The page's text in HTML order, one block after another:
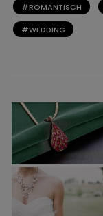
ROMANTISCH
WEDDING